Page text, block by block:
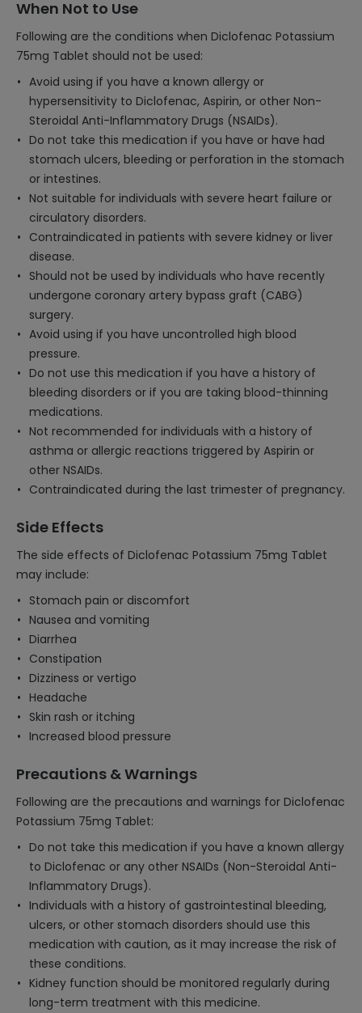
When Not to Use
Following are the conditions when Diclofenac Potassium
75mg Tablet should not be used:
Avoid using if you have a known allergy or
hypersensitivity to Diclofenac, Aspirin, or other Non-
Steroidal Anti-Inflammatory Drugs (NSAIDs).
Do not take this medication if you have or have had
stomach ulcers, bleeding or perforation in the stomach
or intestines.
Not suitable for individuals with severe heart failure or
circulatory disorders.
Contraindicated in patients with severe kidney or liver
disease.
Should not be used by individuals who have recently
undergone coronary artery bypass graft (CABG)
surgery.
Avoid using if you have uncontrolled high blood
pressure.
Do not use this medication if you have a history of
bleeding disorders or if you are taking blood-thinning
medications.
Not recommended for individuals with a history of
asthma or allergic reactions triggered by Aspirin or
other NSAIDs.
Contraindicated during the last trimester of pregnancy.
Side Effects
The side effects of Diclofenac Potassium 75mg Tablet
may include:
Stomach pain or discomfort
Nausea and vomiting
Diarrhea
Constipation
Dizziness or vertigo
Headache
Skin rash or itching
Increased blood pressure
Precautions & Warnings
Following are the precautions and warnings for Diclofenac
Potassium 75mg Tablet:
Do not take this medication if you have a known allergy
to Diclofenac or any other NSAIDs (Non-Steroidal Anti-
Inflammatory Drugs).
Individuals with a history of gastrointestinal bleeding,
ulcers, or other stomach disorders should use this
medication with caution, as it may increase the risk of
these conditions.
Kidney function should be monitored regularly during
long-term treatment with this medicine.